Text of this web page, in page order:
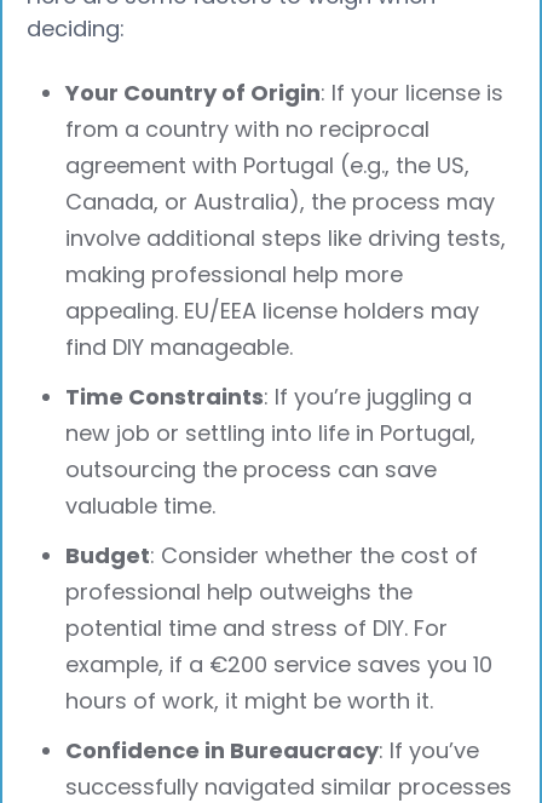
deciding:
Your Country of Origin: If your license is
from a country with no reciprocal
agreement with Portugal (e.g., the US,
Canada, or Australia), the process may
involve additional steps like driving tests,
making professional help more
appealing. EU/EEA license holders may
find DIY manageable.
Time Constraints: If you’re juggling a
new job or settling into life in Portugal,
outsourcing the process can save
valuable time.
Budget: Consider whether the cost of
professional help outweighs the
potential time and stress of DIY. For
example, if a €200 service saves you 10
hours of work, it might be worth it.
Confidence in Bureaucracy: If you’ve
successfully navigated similar processes